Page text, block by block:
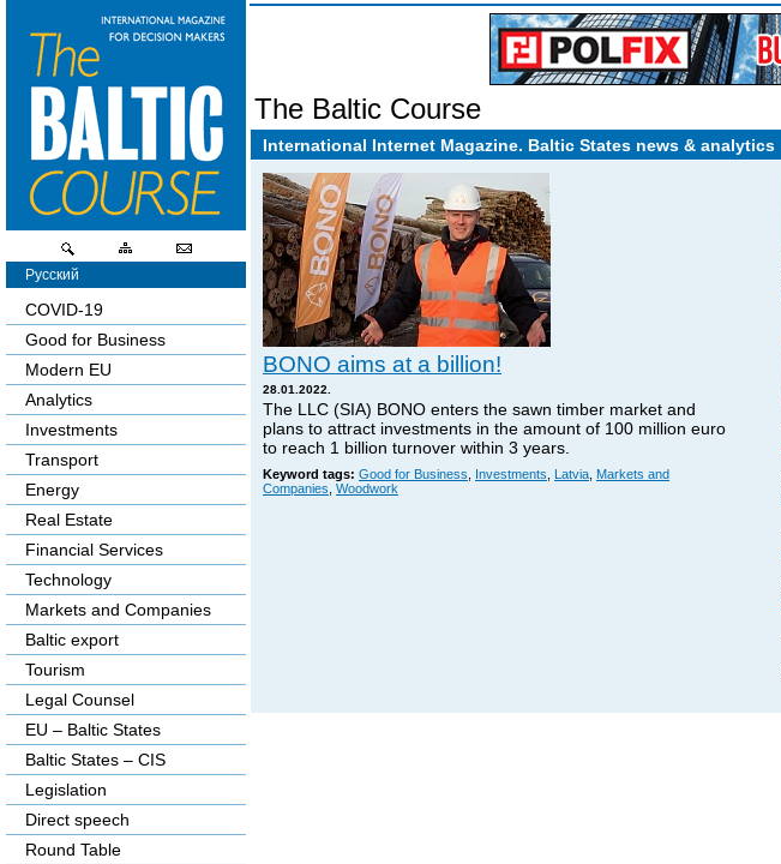
The Baltic Course
International Internet Magazine. Baltic States news & analytics
BONO aims at a billion!
28.01.2022.
The LLC (SIA) BONO enters the sawn timber market and
plans to attract investments in the amount of 100 million euro
to reach 1 billion turnover within 3 years.
Keyword tags: Good for Business Investments Latvia Markets and
Companies Woodwork
Русский
COVID-19
Good for Business
Modern EU
Analytics
Investments
Transport
Energy
Real Estate
Financial Services
Technology
Markets and Companies
Baltic export
Tourism
Legal Counsel
EU – Baltic States
Baltic States – CIS
Legislation
Direct speech
Round Table